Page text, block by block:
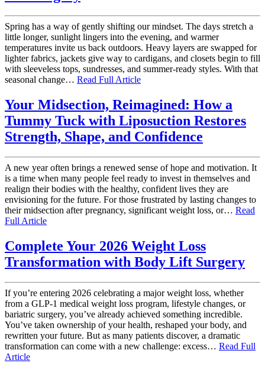
Spring has a way of gently shifting our mindset. The days stretch a
little longer, sunlight lingers into the evening, and warmer
temperatures invite us back outdoors. Heavy layers are swapped for
lighter fabrics, jackets give way to cardigans, and closets begin to fill
with sleeveless tops, sundresses, and summer-ready styles. With that
seasonal change… Read Full Article
Your Midsection, Reimagined: How a
Tummy Tuck with Liposuction Restores
Strength, Shape, and Confidence
A new year often brings a renewed sense of hope and motivation. It
is a time when many people feel ready to invest in themselves and
realign their bodies with the healthy, confident lives they are
envisioning for the future. For those frustrated by lasting changes to
their midsection after pregnancy, significant weight loss, or… Read
Full Article
Complete Your 2026 Weight Loss
Transformation with Body Lift Surgery
If you’re entering 2026 celebrating a major weight loss, whether
from a GLP-1 medical weight loss program, lifestyle changes, or
bariatric surgery, you’ve already achieved something incredible.
You’ve taken ownership of your health, reshaped your body, and
rewritten your future. But as many patients discover, a dramatic
transformation can come with a new challenge: excess… Read Full
Article